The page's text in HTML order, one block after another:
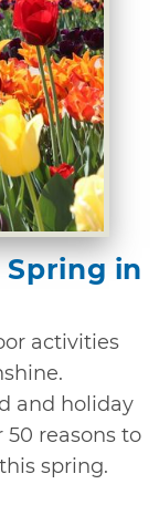
in
activities
and holiday
reasons to
spring.